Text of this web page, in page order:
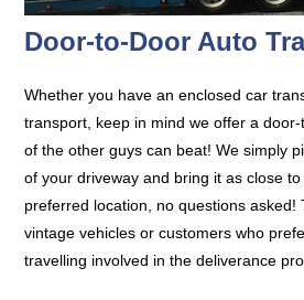
Door-to-Door Auto
Whether you have an enclosed car
transport, keep in mind we offer a
of the other guys can beat! We simply
of your driveway and bring it as close
preferred location, no questions asked!
vintage vehicles or customers who
travelling involved in the deliverance